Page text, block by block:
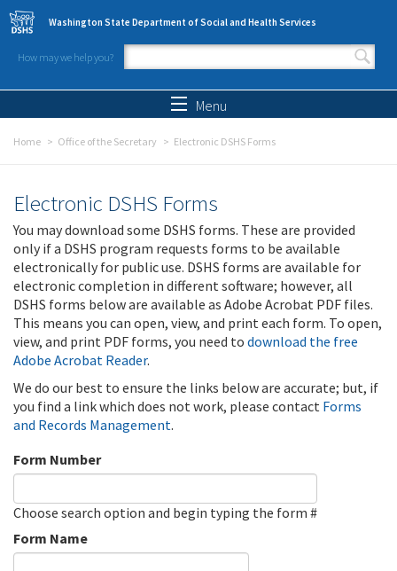
Skip to main content
Washington State Department of Social and Health Services
How may we help you?
Search form
Menu
Home Office of the Secretary Electronic DSHS Forms
Electronic DSHS Forms
You may download some DSHS forms. These are provided
only if a DSHS program requests forms to be available
electronically for public use. DSHS forms are available for
electronic completion in different software; however, all
DSHS forms below are available as Adobe Acrobat PDF files.
This means you can open, view, and print each form. To open,
view, and print PDF forms, you need to download the free
Adobe Acrobat Reader.
We do our best to ensure the links below are accurate; but, if
you find a link which does not work, please contact Forms
and Records Management.
Form Number
Choose search option and begin typing the form #
Form Name